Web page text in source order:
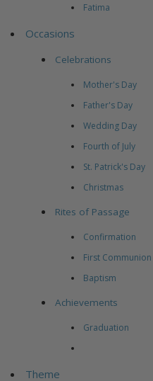
Fatima
Occasions
Celebrations
Mother's Day
Father's Day
Wedding Day
Fourth of July
St. Patrick's Day
Christmas
Rites of Passage
Confirmation
First Communion
Baptism
Achievements
Graduation
Theme